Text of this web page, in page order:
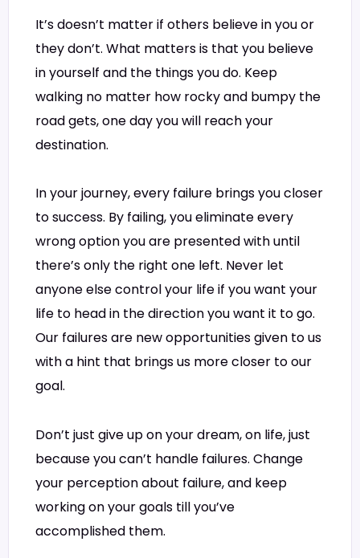
It’s doesn’t matter if others believe in you or
they don’t. What matters is that you believe
in yourself and the things you do. Keep
walking no matter how rocky and bumpy the
road gets, one day you will reach your
destination.
In your journey, every failure brings you closer
to success. By failing, you eliminate every
wrong option you are presented with until
there’s only the right one left. Never let
anyone else control your life if you want your
life to head in the direction you want it to go.
Our failures are new opportunities given to us
with a hint that brings us more closer to our
goal.
Don’t just give up on your dream, on life, just
because you can’t handle failures. Change
your perception about failure, and keep
working on your goals till you’ve
accomplished them.